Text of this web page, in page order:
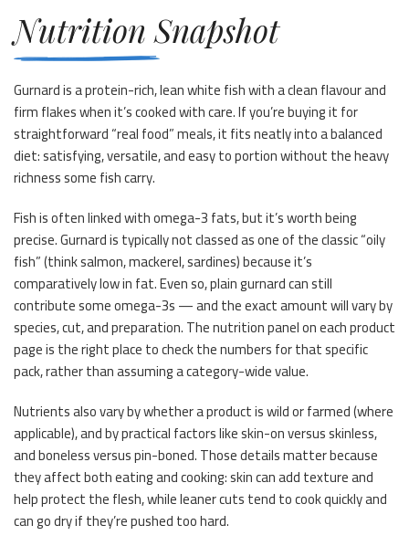
Nutrition Snapshot
Gurnard is a protein-rich, lean white fish with a clean flavour and
firm flakes when it’s cooked with care. If you’re buying it for
straightforward “real food” meals, it fits neatly into a balanced
diet: satisfying, versatile, and easy to portion without the heavy
richness some fish carry.
Fish is often linked with omega-3 fats, but it’s worth being
precise. Gurnard is typically not classed as one of the classic “oily
fish” (think salmon, mackerel, sardines) because it’s
comparatively low in fat. Even so, plain gurnard can still
contribute some omega-3s — and the exact amount will vary by
species, cut, and preparation. The nutrition panel on each product
page is the right place to check the numbers for that specific
pack, rather than assuming a category-wide value.
Nutrients also vary by whether a product is wild or farmed (where
applicable), and by practical factors like skin-on versus skinless,
and boneless versus pin-boned. Those details matter because
they affect both eating and cooking: skin can add texture and
help protect the flesh, while leaner cuts tend to cook quickly and
can go dry if they’re pushed too hard.